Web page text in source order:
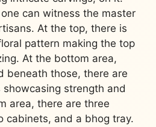
can witness the master
At the top, there is
pattern making the top
At the bottom area,
beneath those, there are
strength and
area, there are three
cabinets, and a bhog tray.